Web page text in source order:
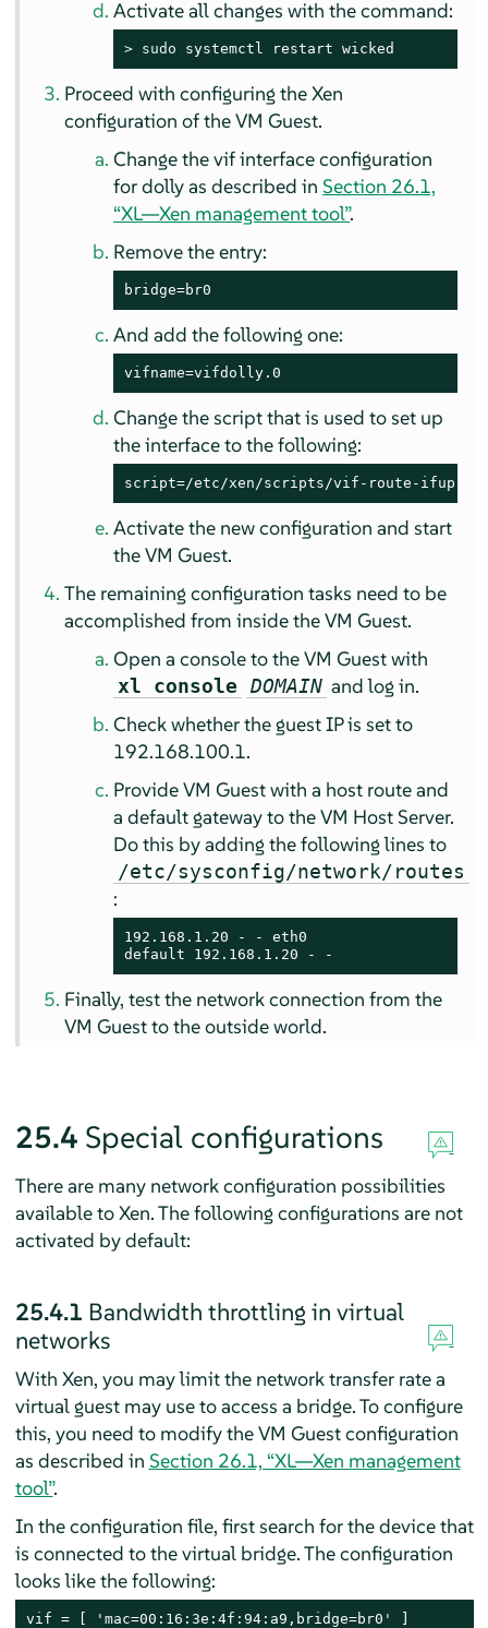
Activate all changes with the command:
> sudo systemctl restart wicked
Proceed with configuring the Xen
configuration of the VM Guest.
Change the vif interface configuration
for dolly as described inSection 26.1,
“XL—Xen management tool”.
Remove the entry:
bridge=br0
And add the following one:
vifname=vifdolly.0
Change the script that is used to set up
the interface to the following:
script=/etc/xen/scripts/vif-route-ifup
Activate the new configuration and start
the VM Guest.
The remaining configuration tasks need to be
accomplished from inside the VM Guest.
Open a console to the VM Guest with
xl console DOMAIN and log in.
Check whether the guest IP is set to
192.168.100.1.
Provide VM Guest with a host route and
a default gateway to the VM Host Server.
Do this by adding the following lines to
/etc/sysconfig/network/routes
:
192.168.1.20 - - eth0
default 192.168.1.20 - -
Finally, test the network connection from the
VM Guest to the outside world.
25.4 Special configurations
There are many network configuration possibilities
available to Xen. The following configurations are not
activated by default:
25.4.1 Bandwidth throttling in virtual
networks
With Xen, you may limit the network transfer rate a
virtual guest may use to access a bridge. To configure
this, you need to modify the VM Guest configuration
as described in Section 26.1, “XL—Xen management
tool”.
In the configuration file, first search for the device that
is connected to the virtual bridge. The configuration
looks like the following:
vif = [ 'mac=00:16:3e:4f:94:a9,bridge=br0' ]